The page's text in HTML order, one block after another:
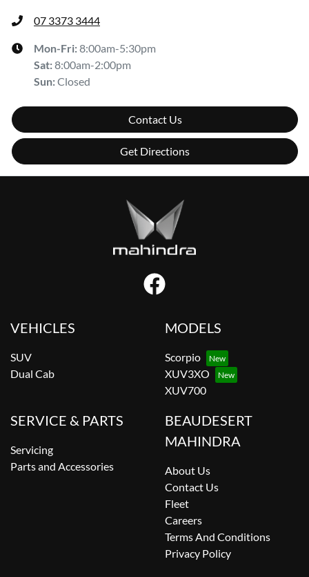
07 3373 3444
Mon-Fri:8:00am-5:30pm
Sat:8:00am-2:00pm
Sun:Closed
Contact Us
Get Directions
VEHICLES
SUV
Dual Cab
MODELS
Scorpio
XUV3XO
XUV700
SERVICE & PARTS
Servicing
Parts and Accessories
BEAUDESERT
MAHINDRA
About Us
Contact Us
Fleet
Careers
Terms And Conditions
Privacy Policy